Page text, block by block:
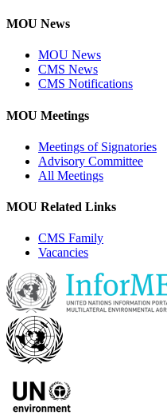
MOU News
MOU News
CMS News
CMS Notifications
MOU Meetings
Meetings of Signatories
Advisory Committee
All Meetings
MOU Related Links
CMS Family
Vacancies